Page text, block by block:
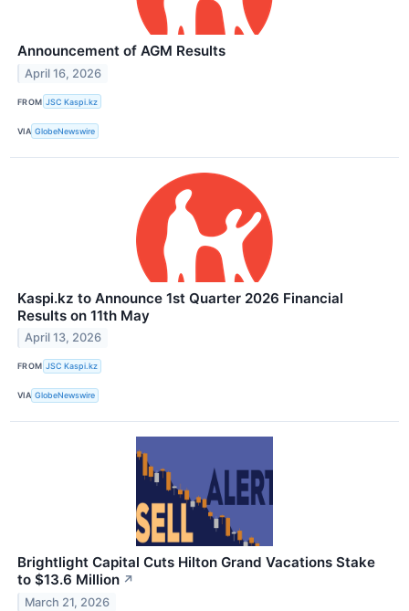
Announcement of AGM Results
April 16, 2026
FROM JSC Kaspi.kz
VIA GlobeNewswire
Kaspi.kz to Announce 1st Quarter 2026 Financial
Results on 11th May
April 13, 2026
FROM JSC Kaspi.kz
VIA GlobeNewswire
Brightlight Capital Cuts Hilton Grand Vacations Stake
to $13.6 Million ↗
March 21, 2026